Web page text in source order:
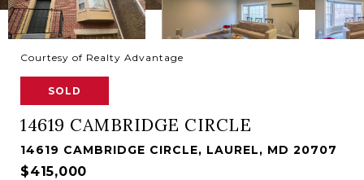
Courtesy of Realty Advantage
SOLD
14619 CAMBRIDGE CIRCLE
14619 CAMBRIDGE CIRCLE, LAUREL, MD 20707
$415,000